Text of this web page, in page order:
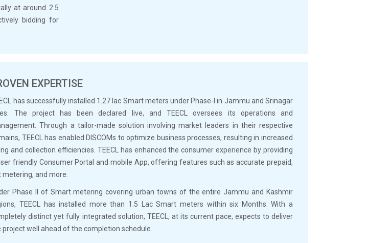
at around 2.5
bidding for
EXPERTISE
has successfully installed 1.27 lac Smart meters under Phase-I in Jammu and Srinagar
The project has been declared live, and TEECL oversees its operations and
Through a tailor-made solution involving market leaders in their respective
TEECL has enabled DISCOMs to optimize business processes, resulting in increased
and collection efficiencies. TEECL has enhanced the consumer experience by providing
friendly Consumer Portal and mobile App, offering features such as accurate prepaid,
metering, and more.
Phase II of Smart metering covering urban towns of the entire Jammu and Kashmir
TEECL has installed more than 1.5 Lac Smart meters within six Months. With a
distinct yet fully integrated solution, TEECL, at its current pace, expects to deliver
project well ahead of the completion schedule.